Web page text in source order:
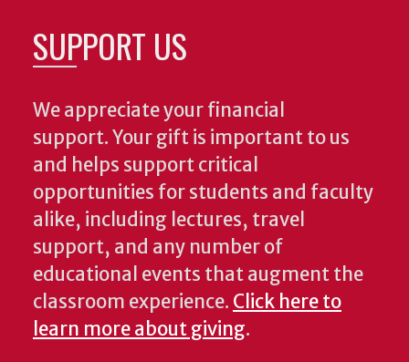
SUPPORT US
We appreciate your financial
support. Your gift is important to us
and helps support critical
opportunities for students and faculty
alike, including lectures, travel
support, and any number of
educational events that augment the
classroom experience. Click here to
learn more about giving.